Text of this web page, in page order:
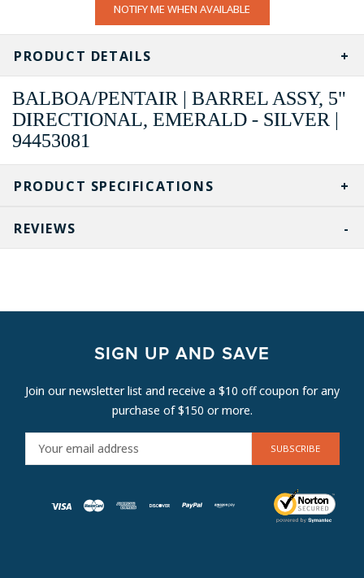
NOTIFY ME WHEN AVAILABLE
PRODUCT SPECIFICATIONS
PRODUCT DETAILS
BALBOA/PENTAIR | BARREL ASSY, 5"
DIRECTIONAL, EMERALD - SILVER |
94453081
REVIEWS
SIGN UP AND SAVE
Join our newsletter list and receive a $10 off coupon for any
purchase of $150 or more.
M